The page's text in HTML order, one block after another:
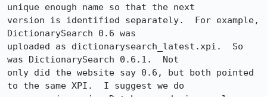
unique enough name so that the next
version is identified separately.  For example,
DictionarySearch 0.6 was
uploaded as dictionarysearch_latest.xpi.  So
was DictionarySearch 0.6.1.  Not
only did the website say 0.6, but both pointed
to the same XPI.  I suggest we do